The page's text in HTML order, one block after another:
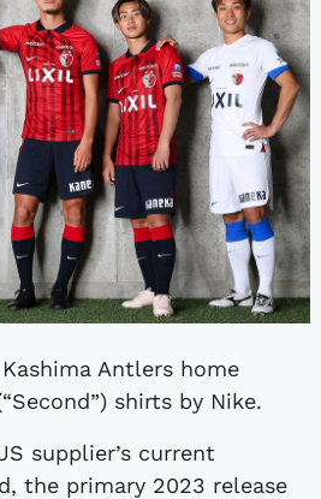
shirts by Nike.
supplier’s current
the primary 2023 release